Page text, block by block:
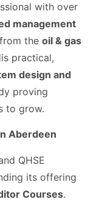
with over
management
the oil & gas
practical,
design and
proving
to grow.
Aberdeen
QHSE
its offering
Courses.